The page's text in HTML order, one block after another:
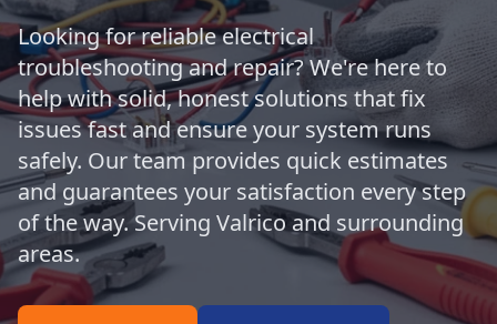
Looking for reliable electrical
troubleshooting and repair? We're here to
help with solid, honest solutions that fix
issues fast and ensure your system runs
safely. Our team provides quick estimates
and guarantees your satisfaction every step
of the way. Serving Valrico and surrounding
areas.